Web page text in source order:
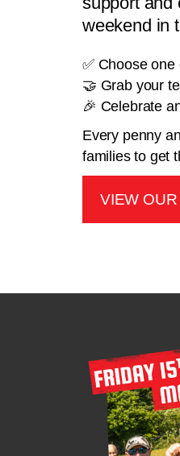
weekend in
✅ Choose
🤝 Grab your
🎉 Celebrate
Every penny
families to get
VIEW